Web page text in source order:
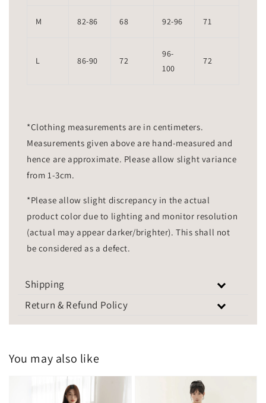
M 82-86 68 92-96 71
L 86-90 72
96-
100
72
*Clothing measurements are in centimeters.
Measurements given above are hand-measured and
hence are approximate. Please allow slight variance
from 1-3cm.
*Please allow slight discrepancy in the actual
product color due to lighting and monitor resolution
(actual may appear darker/brighter). This shall not
be considered as a defect.
Shipping
Return & Refund Policy
You may also like